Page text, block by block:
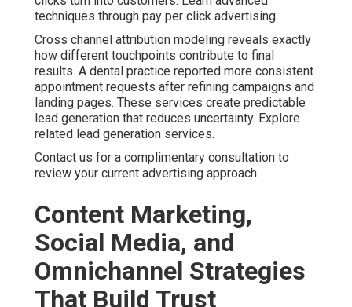
techniques through pay per click advertising.
Cross channel attribution modeling reveals exactly
how different touchpoints contribute to final
results. A dental practice reported more consistent
appointment requests after refining campaigns and
landing pages. These services create predictable
lead generation that reduces uncertainty. Explore
related lead generation services.
Contact us for a complimentary consultation to
review your current advertising approach.
Content Marketing,
Social Media, and
Omnichannel Strategies
That Build Trust